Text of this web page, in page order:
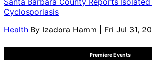
Santa Barbara County Reports
Cyclosporiasis
Health By Izadora Hamm | Fri Jul 31,
Premiere Events